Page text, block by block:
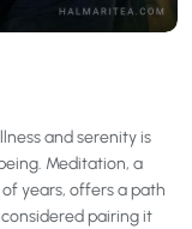
and serenity is
Meditation, a
years, offers a path
pairing it